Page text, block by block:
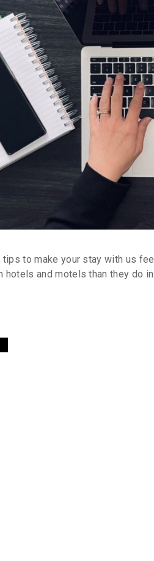
tips to make your stay with us
hotels and motels than they do in...